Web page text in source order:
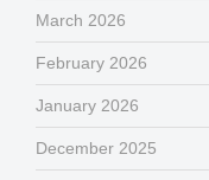
March 2026
February 2026
January 2026
December 2025